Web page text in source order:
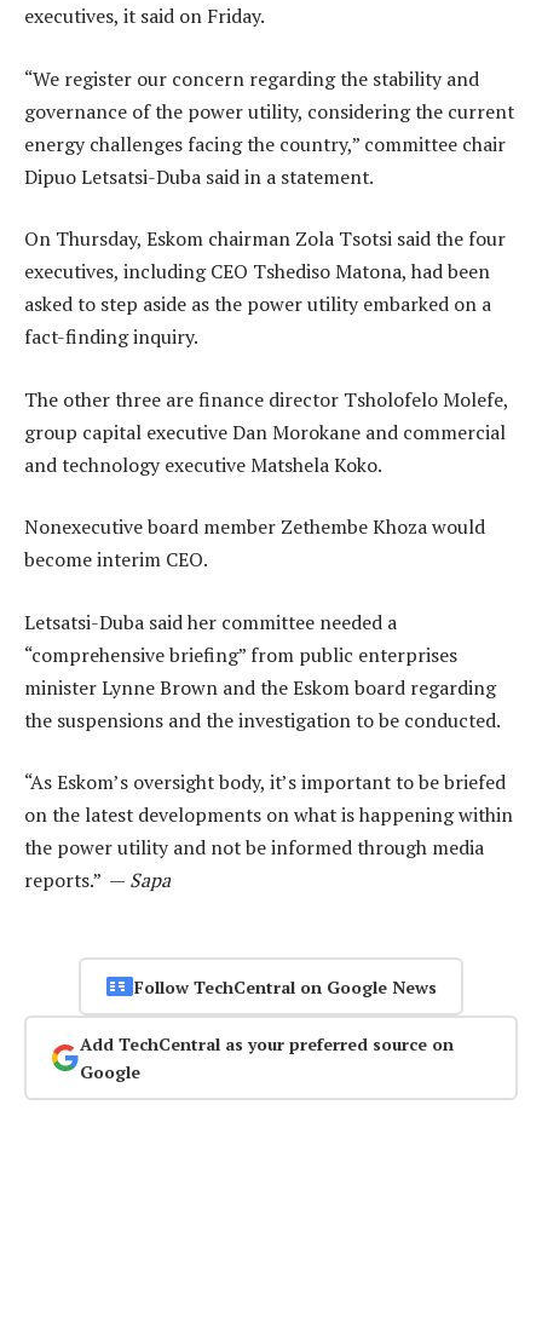
executives, it said on Friday.
“We register our concern regarding the stability and
governance of the power utility, considering the current
energy challenges facing the country,” committee chair
Dipuo Letsatsi-Duba said in a statement.
On Thursday, Eskom chairman Zola Tsotsi said the four
executives, including CEO Tshediso Matona, had been
asked to step aside as the power utility embarked on a
fact-finding inquiry.
The other three are finance director Tsholofelo Molefe,
group capital executive Dan Morokane and commercial
and technology executive Matshela Koko.
Nonexecutive board member Zethembe Khoza would
become interim CEO.
Letsatsi-Duba said her committee needed a
“comprehensive briefing” from public enterprises
minister Lynne Brown and the Eskom board regarding
the suspensions and the investigation to be conducted.
“As Eskom’s oversight body, it’s important to be briefed
on the latest developments on what is happening within
the power utility and not be informed through media
reports.” — Sapa
Follow TechCentral on Google News
Add TechCentral as your preferred source on
Google